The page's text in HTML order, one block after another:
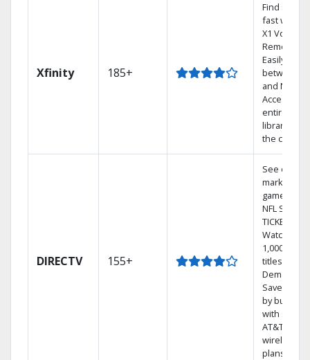
Xfinity 185+
Find shows
fast with
X1 Voice
Remote.
Easily
between
and Netflix.
Access
entire DVR
library via
the cloud.
DIRECTV 155+
See out-of-
market
games on
NFL
TICKET.
Watch
1,000s of
titles On
Demand.
Save
by bundling
with select
AT&T
wireless
plans.